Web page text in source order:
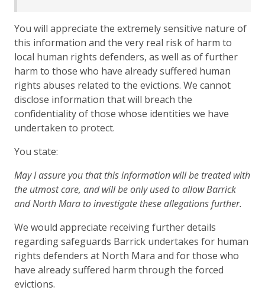
You will appreciate the extremely sensitive nature of
this information and the very real risk of harm to
local human rights defenders, as well as of further
harm to those who have already suffered human
rights abuses related to the evictions. We cannot
disclose information that will breach the
confidentiality of those whose identities we have
undertaken to protect.
You state:
May I assure you that this information will be treated with
the utmost care, and will be only used to allow Barrick
and North Mara to investigate these allegations further.
We would appreciate receiving further details
regarding safeguards Barrick undertakes for human
rights defenders at North Mara and for those who
have already suffered harm through the forced
evictions.